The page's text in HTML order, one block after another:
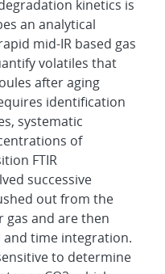
kinetics is
an analytical
mid-IR based gas
volatiles that
after aging
identification
systematic
of
FTIR
successive
out from the
gas and are then
time integration.
to determine